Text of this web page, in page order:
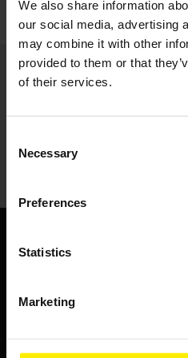
We also share information
our social media, advertising
may combine it with other
provided to them or that
of their services.
Selection
Necessary
Preferences
Statistics
Marketing
Subscribe to
Stay up to date